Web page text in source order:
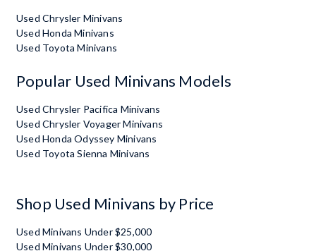
Used Chrysler Minivans
Used Honda Minivans
Used Toyota Minivans
Popular Used Minivans Models
Used Chrysler Pacifica Minivans
Used Chrysler Voyager Minivans
Used Honda Odyssey Minivans
Used Toyota Sienna Minivans
Shop Used Minivans by Price
Used Minivans Under $25,000
Used Minivans Under $30,000